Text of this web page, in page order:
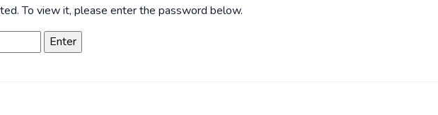
To view it, please enter the password below.